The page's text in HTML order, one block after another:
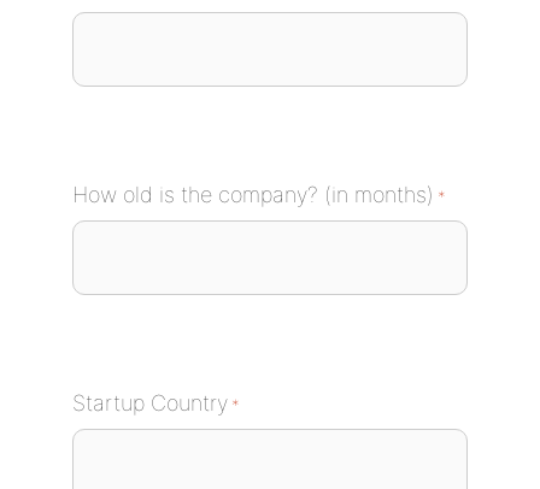
How old is the company? (in months) *
Startup Country *